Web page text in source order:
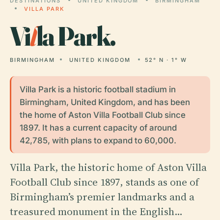
VILLA PARK
Villa Park.
BIRMINGHAM UNITED KINGDOM 52° N · 1° W
Villa Park is a historic football stadium in
Birmingham, United Kingdom, and has been
the home of Aston Villa Football Club since
1897. It has a current capacity of around
42,785, with plans to expand to 60,000.
Villa Park, the historic home of Aston Villa
Football Club since 1897, stands as one of
Birmingham’s premier landmarks and a
treasured monument in the English…